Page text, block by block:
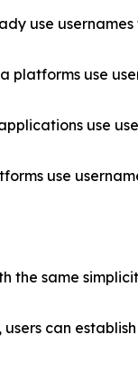
use
platforms use
use
use
the same
can